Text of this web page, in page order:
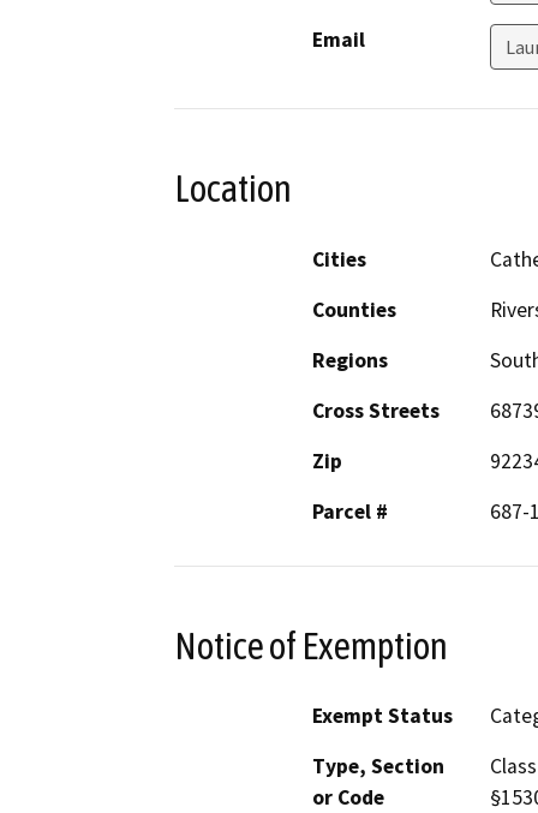
Email
Location
Cities
Counties
Regions
Cross Streets
Zip
Parcel #
687-
Notice of Exemption
Exempt Status
Type, Section
or Code